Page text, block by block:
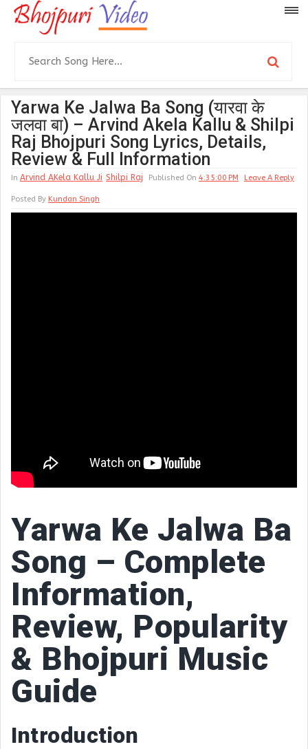
Yarwa Ke Jalwa Ba Song (यारवा के
जलवा बा) – Arvind Akela Kallu & Shilpi
Raj Bhojpuri Song Lyrics, Details,
Review & Full Information
In Arvind AKela Kallu Ji Shilpi Raj Published On 4:35:00 PM Leave A Reply
Posted By Kundan Singh
Yarwa Ke Jalwa Ba
Song – Complete
Information,
Review, Popularity
& Bhojpuri Music
Guide
Introduction